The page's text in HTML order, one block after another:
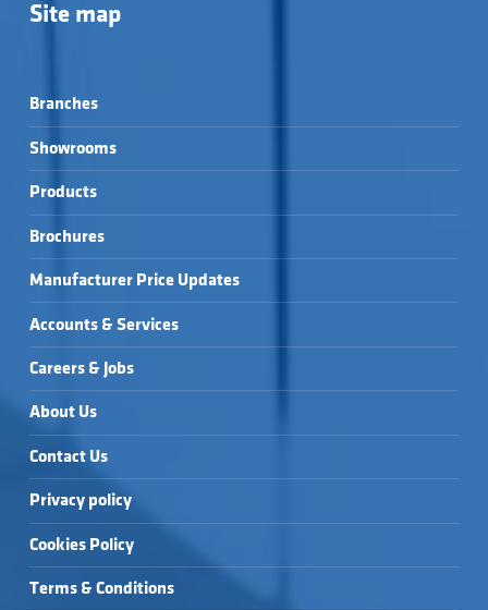
Site map
Branches
Showrooms
Products
Brochures
Manufacturer Price Updates
Accounts & Services
Careers & Jobs
About Us
Contact Us
Privacy policy
Cookies Policy
Terms & Conditions